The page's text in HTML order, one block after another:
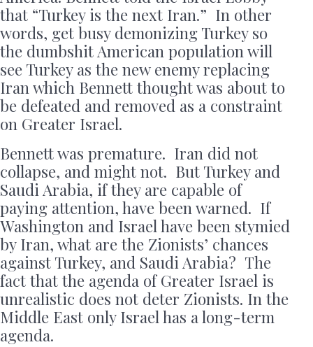
that “Turkey is the next Iran.” In other
words, get busy demonizing Turkey so
the dumbshit American population will
see Turkey as the new enemy replacing
Iran which Bennett thought was about to
be defeated and removed as a constraint
on Greater Israel.
Bennett was premature. Iran did not
collapse, and might not. But Turkey and
Saudi Arabia, if they are capable of
paying attention, have been warned. If
Washington and Israel have been stymied
by Iran, what are the Zionists’ chances
against Turkey, and Saudi Arabia? The
fact that the agenda of Greater Israel is
unrealistic does not deter Zionists. In the
Middle East only Israel has a long-term
agenda.